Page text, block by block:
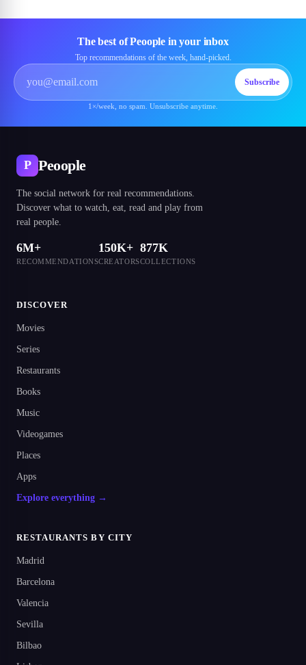
The best of Peoople in your inbox
Top recommendations of the week, hand-picked.
Subscribe
1×/week, no spam. Unsubscribe anytime.
P Peoople
The social network for real recommendations.
Discover what to watch, eat, read and play from
real people.
6M+
RECOMMENDATIONS
150K+
CREATORS
877K
COLLECTIONS
DISCOVER
Movies
Series
Restaurants
Books
Music
Videogames
Places
Apps
Explore everything →
RESTAURANTS BY CITY
Madrid
Barcelona
Valencia
Sevilla
Bilbao